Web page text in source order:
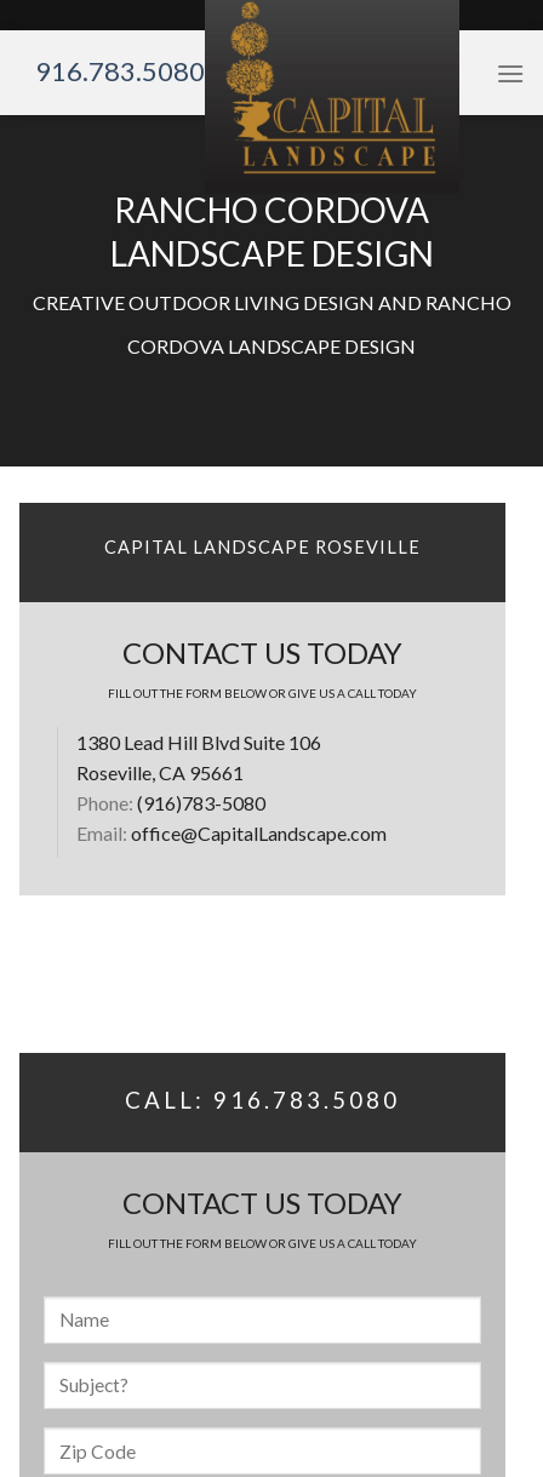
content916.783.5080
RANCHO CORDOVA
LANDSCAPE DESIGN
CREATIVE OUTDOOR LIVING DESIGN AND RANCHO
CORDOVA LANDSCAPE DESIGN
CAPITAL LANDSCAPE ROSEVILLE
CONTACT US TODAY
FILL OUT THE FORM BELOW OR GIVE US A CALL TODAY
1380 Lead Hill Blvd Suite 106
Roseville, CA 95661
Phone: (916)783-5080
Email: office@CapitalLandscape.com
CALL: 916.783.5080
CONTACT US TODAY
FILL OUT THE FORM BELOW OR GIVE US A CALL TODAY